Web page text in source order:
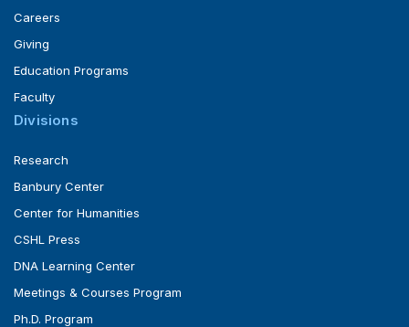
Careers
Giving
Education Programs
Faculty
Divisions
Research
Banbury Center
Center for Humanities
CSHL Press
DNA Learning Center
Meetings & Courses Program
Ph.D. Program